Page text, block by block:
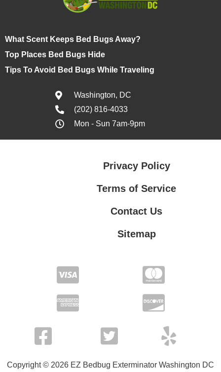
What Scent Keeps Bed Bugs Away?
Top Places Bed Bugs Hide
Tips To Avoid Bed Bugs While Traveling
Washington, DC
(202) 816-4033
Mon - Sun 7am-9pm
Privacy Policy
Terms of Service
Contact Us
Sitemap
Copyright © 2026 EZ Bedbug Exterminator Washington DC